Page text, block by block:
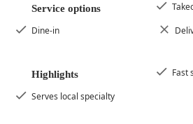
Customers consistently praise the
filling and delicious
, noting that
served with
—a refreshing,
to traditional pairings ensures
Service options
Dine-in
Highlights
Fast
Serves local specialty